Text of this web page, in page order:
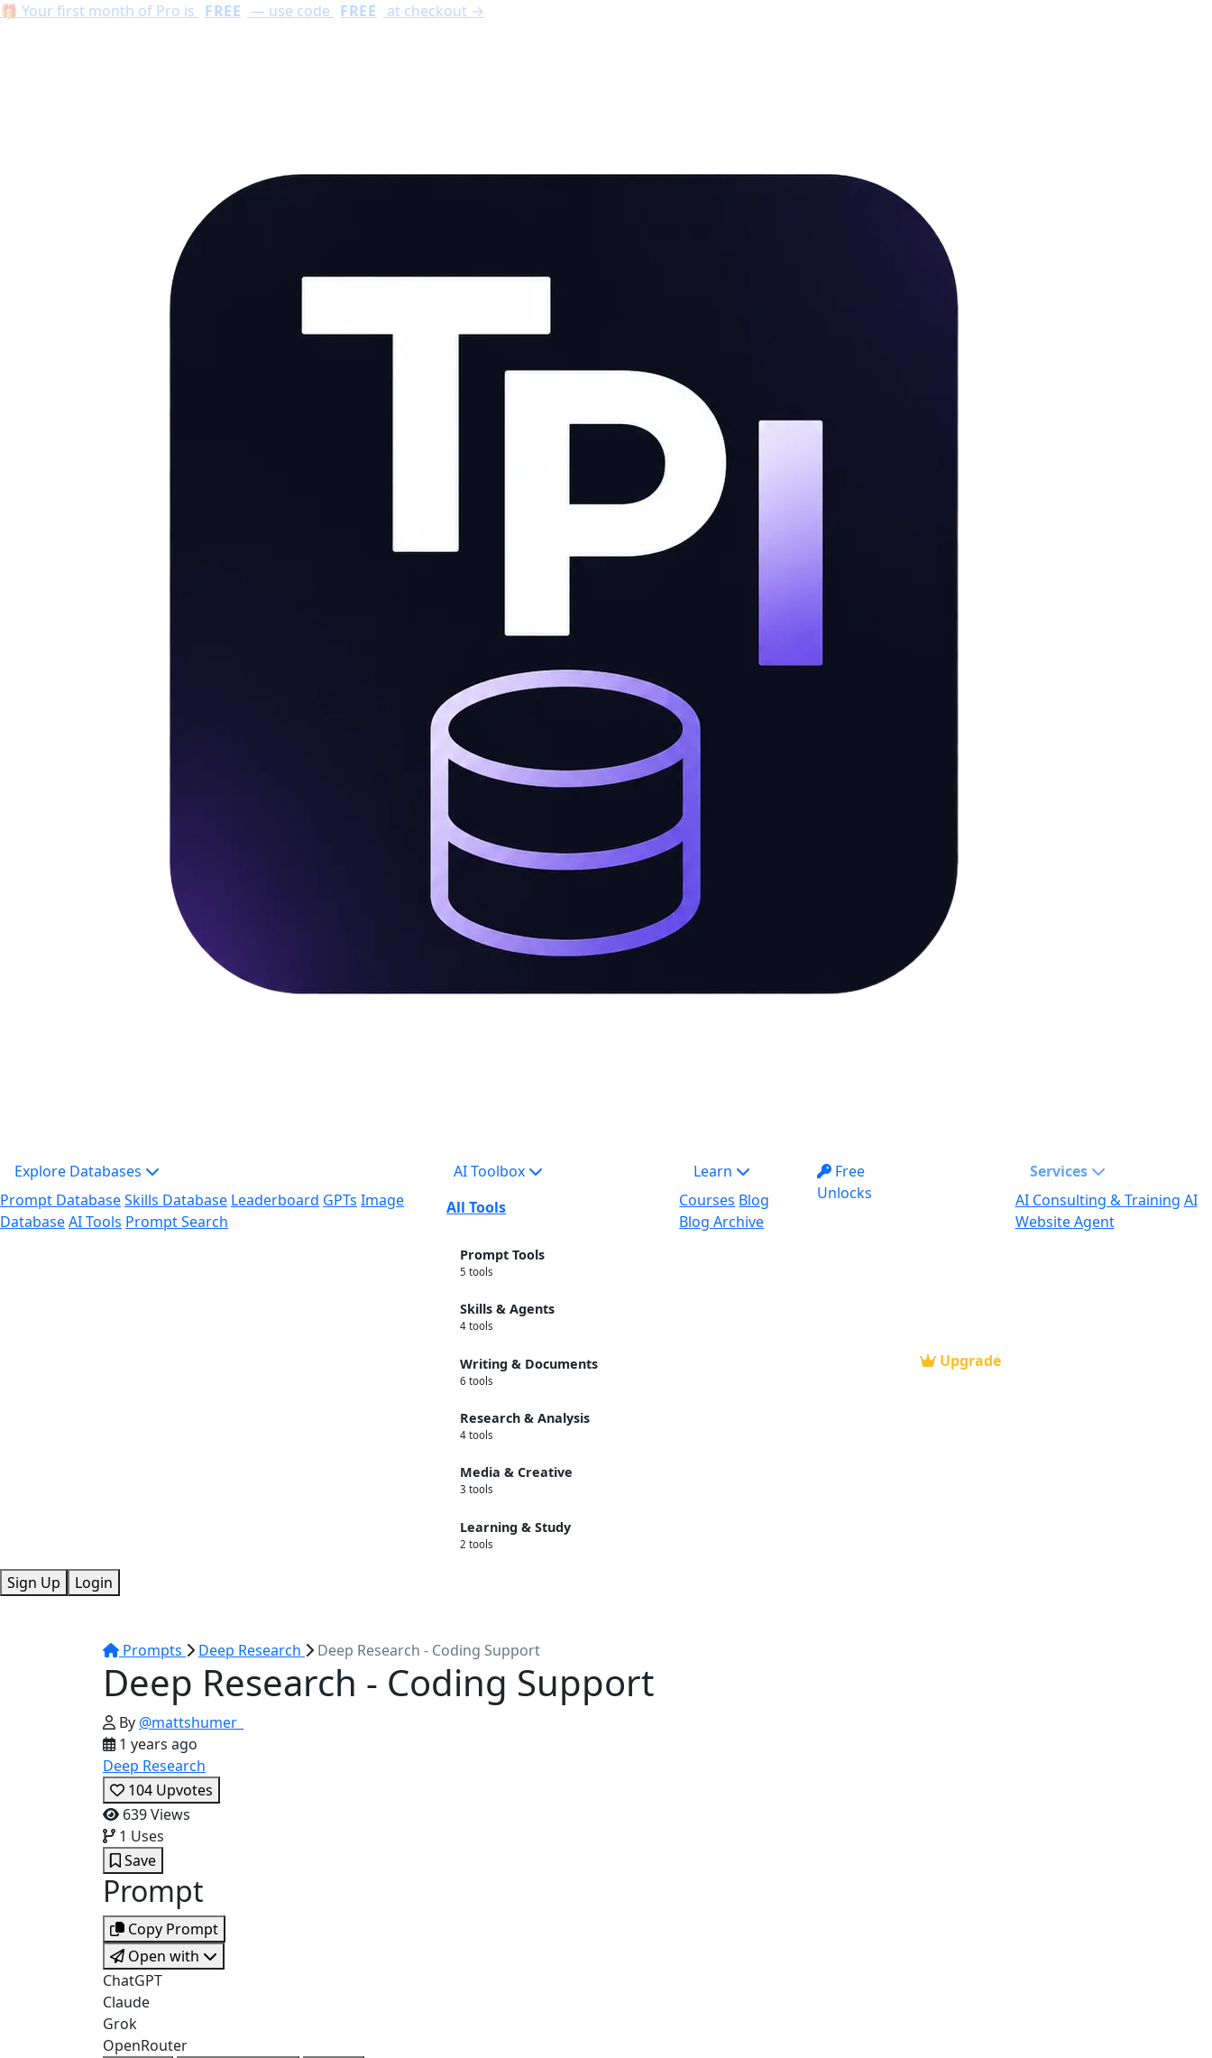
🔥 Limited time: unlock every AI tool with Pro — first month free , code
Explore Databases
Prompt DatabaseSkills Database Leaderboard GPTs Image
DatabaseAI Tools Prompt Search
AI Toolbox
All Tools
Prompt Tools
5 tools
Skills & Agents
4 tools
Writing & Documents
6 tools
Research & Analysis
4 tools
Media & Creative
3 tools
Learning & Study
2 tools
Learn
Courses Blog
Blog Archive
Free
Unlocks
Upgrade
Services
AI Consulting & Training AI
Website Agent
Sign Up Login
Prompts Deep Research Deep Research - Coding Support
Deep Research - Coding Support
By @mattshumer_
1 years ago
Deep Research
104 Upvotes
639Views
1 Uses
Save
Prompt
Copy Prompt
Open with
ChatGPT
Claude
Grok
OpenRouter